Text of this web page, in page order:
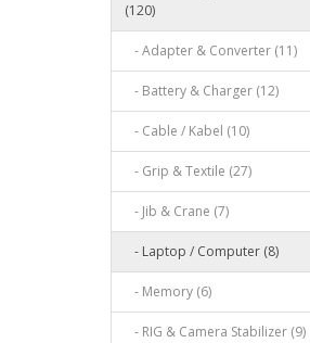
(120)
- Adapter & Converter (11)
- Battery & Charger (12)
- Cable / Kabel (10)
- Grip & Textile (27)
- Jib & Crane (7)
- Laptop / Computer (8)
- Memory (6)
- RIG & Camera Stabilizer (9)